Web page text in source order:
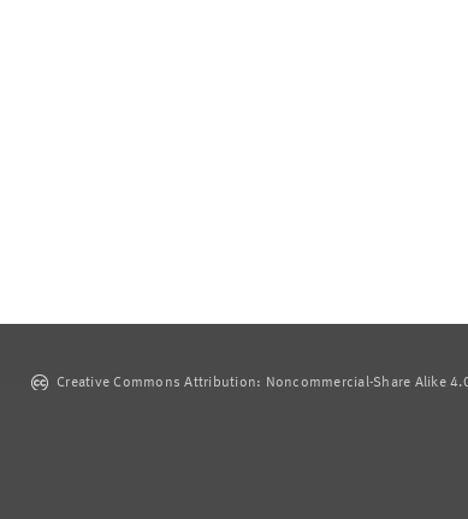
Creative Commons Attribution: Noncommercial-Share Alike